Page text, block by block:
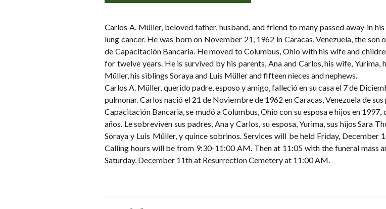
Carlos A. Müller, beloved father, husband, and friend to many passed away in
lung cancer. He was born on November 21, 1962 in Caracas, Venezuela, the
de Capacitación Bancaria. He moved to Columbus, Ohio with his wife and
for twelve years. He is survived by his parents, Ana and Carlos, his wife, Yurima,
Müller, his siblings Soraya and Luis Müller and fifteen nieces and nephews.
Carlos A. Müller, querido padre, esposo y amigo, falleció en su casa el 7 de
pulmonar. Carlos nació el 21 de Noviembre de 1962 en Caracas, Venezuela de
Capacitación Bancaria, se mudó a Columbus, Ohio con su esposa e hijos en
años. Le sobreviven sus padres, Ana y Carlos, su esposa, Yurima, sus hijos Sara
Soraya y Luis Müller, y quince sobrinos. Services will be held Friday, December
Calling hours will be from 9:30-11:00 AM. Then at 11:05 with the funeral mass
Saturday, December 11th at Resurrection Cemetery at 11:00 AM.